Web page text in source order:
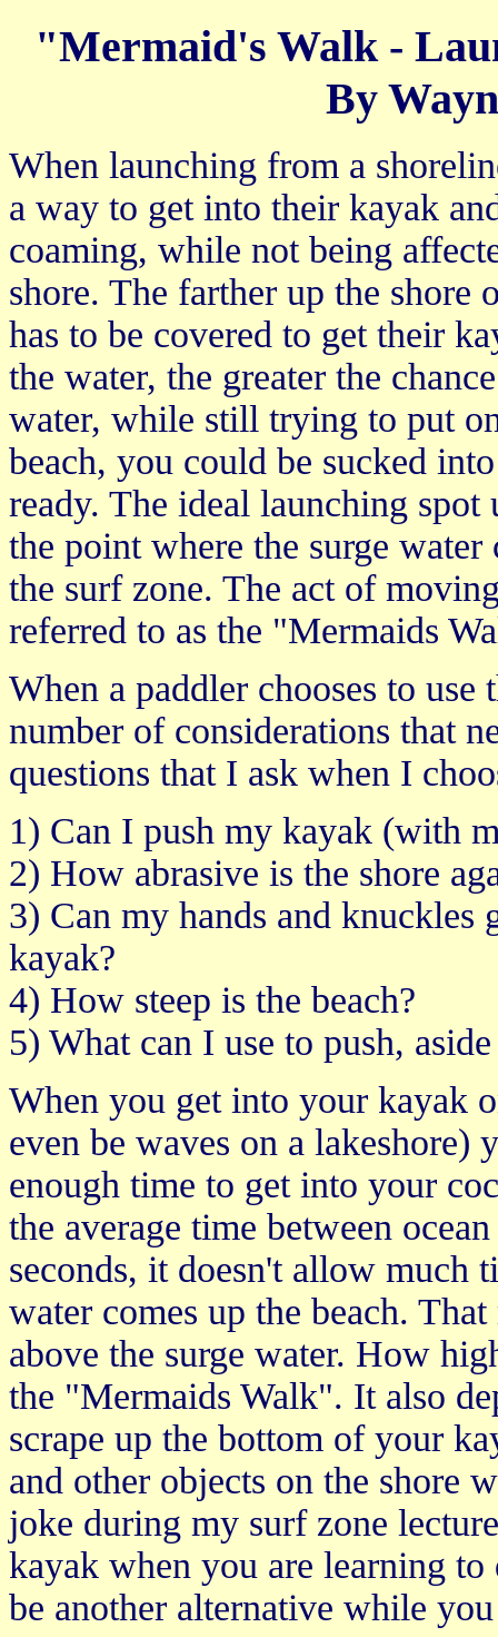
"Mermaid's Walk -
By
When launching from a
a way to get into their kayak
coaming, while not being
shore. The farther up the shore
has to be covered to get their
the water, the greater the
water, while still trying to put
beach, you could be sucked
ready. The ideal launching
the point where the surge
the surf zone. The act of
referred to as the "Mermaids
When a paddler chooses to
number of considerations that
questions that I ask when I
1) Can I push my kayak (with
2) How abrasive is the shore
3) Can my hands and knuckles
kayak?
4) How steep is the beach?
5) What can I use to push,
When you get into your kayak
even be waves on a
enough time to get into your
the average time between
seconds, it doesn't allow much
water comes up the beach.
above the surge water. How
the "Mermaids Walk". It also
scrape up the bottom of your
and other objects on the shore
joke during my surf zone
kayak when you are learning
be another alternative while